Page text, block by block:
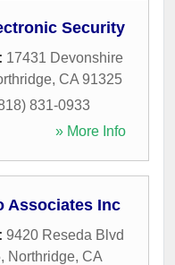
Security
17431 Devonshire
, CA 91325
831-0933
» More Info
Associates Inc
9420 Reseda Blvd
, Northridge, CA